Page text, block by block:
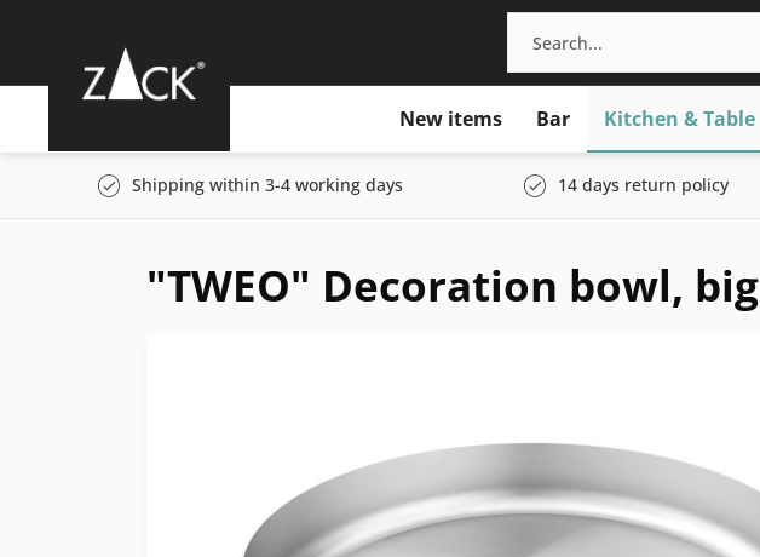
New items Bar Kitchen & Table
Shipping within 3-4 working days 14 days return policy
"TWEO" Decoration bowl, big